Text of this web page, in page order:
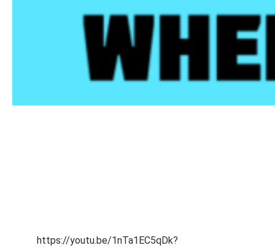
https://youtu.be/1nTa1EC5qDk?